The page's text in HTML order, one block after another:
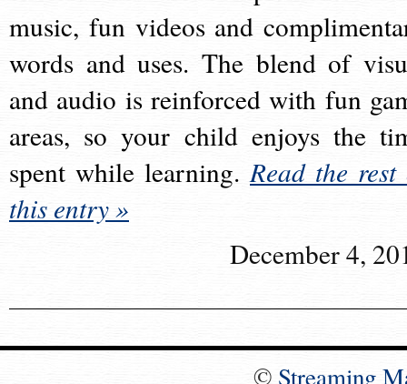
music, fun videos and
words and uses. The blend of
and audio is reinforced with fun
areas, so your child enjoys the
spent while learning.Read the rest
this entry »
December 4,
© Streaming